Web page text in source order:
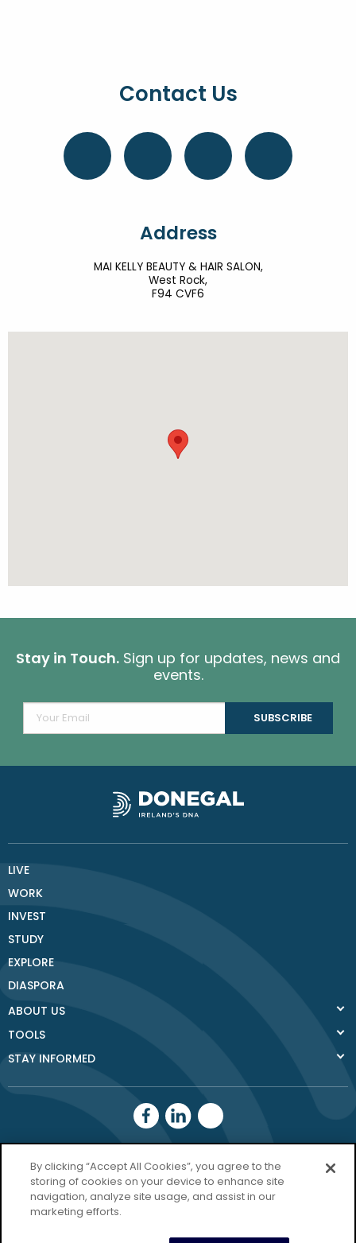
Contact Us
Address
MAI KELLY BEAUTY & HAIR SALON,
West Rock,
F94 CVF6
Stay in Touch. Sign up for updates, news and
events.
LIVE
WORK
INVEST
STUDY
EXPLORE
DIASPORA
ABOUT US
TOOLS
STAY INFORMED
Donegal County
Council
Donegal.ie
By clicking “Accept All Cookies”, you agree to the
storing of cookies on your device to enhance site
navigation, analyze site usage, and assist in our
marketing efforts.